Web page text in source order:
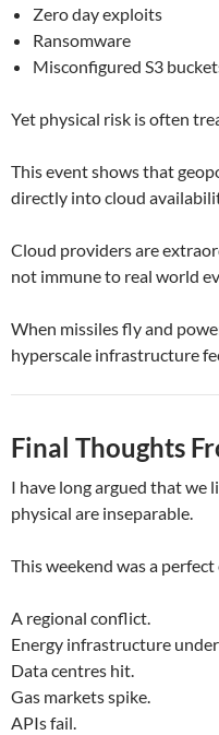
Zero day exploits
Ransomware
Misconfigured S3
Yet physical risk is often
This event shows that
directly into cloud
Cloud providers are
not immune to real world
When missiles fly and
hyperscale infrastructure
Final Thoughts
I have long argued that we
physical are inseparable.
This weekend was a perfect
A regional conflict.
Energy infrastructure
Data centres hit.
Gas markets spike.
APIs fail.